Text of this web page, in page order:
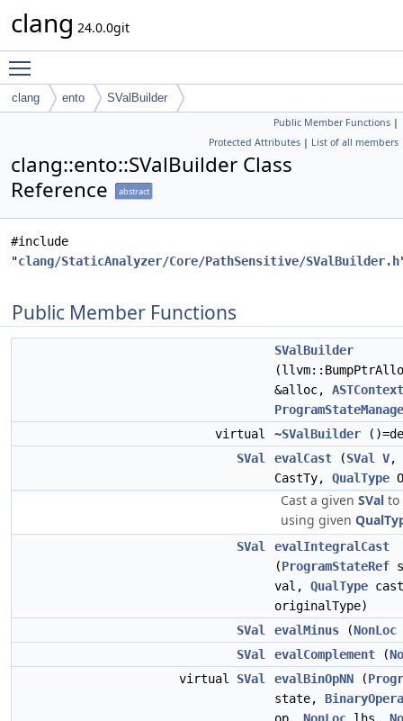
clang 24.0.0git
clang ento SValBuilder
Public Member Functions |
Protected Attributes | List of all members
clang::ento::SValBuilder Class
Reference
abstract
#include
"clang/StaticAnalyzer/Core/PathSensitive/SValBuilder.h
Public Member Functions
SValBuilder
&alloc, ASTContext
virtual
~SValBuilder
SVal
evalCast (SVal V,
CastTy, QualType
Cast a given SVal to
using given
SVal
evalIntegralCast
(ProgramStateRef
val, QualType
originalType)
SVal
evalMinus (NonLoc
SVal
evalComplement (
virtual SVal evalBinOpNN (
state,